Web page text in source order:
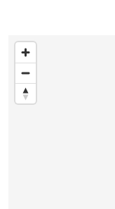
Skip map